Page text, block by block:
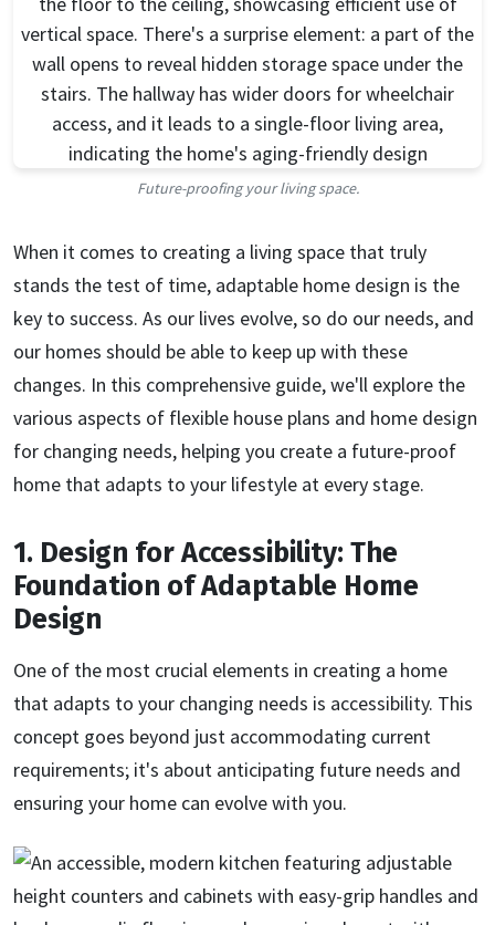
Future-proofing your living space.
When it comes to creating a living space that truly
stands the test of time, adaptable home design is the
key to success. As our lives evolve, so do our needs, and
our homes should be able to keep up with these
changes. In this comprehensive guide, we'll explore the
various aspects of flexible house plans and home design
for changing needs, helping you create a future-proof
home that adapts to your lifestyle at every stage.
1. Design for Accessibility: The
Foundation of Adaptable Home
Design
One of the most crucial elements in creating a home
that adapts to your changing needs is accessibility. This
concept goes beyond just accommodating current
requirements; it's about anticipating future needs and
ensuring your home can evolve with you.